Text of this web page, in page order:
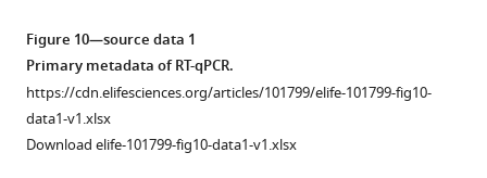
v1.xlsx
Download
elife-
cord
revealed
longitudinal
muscle
from
A
japonicus
Download
asset
Open
asset
Measurement
Figure 10—source data 1
Primary metadata of RT-qPCR.
https://cdn.elifesciences.org/articles/101799/elife-101799-fig10-
data1-v1.xlsx
Download elife-101799-fig10-data1-v1.xlsx